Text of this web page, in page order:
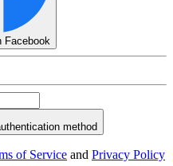
Facebook
method
of Service and Privacy Policy